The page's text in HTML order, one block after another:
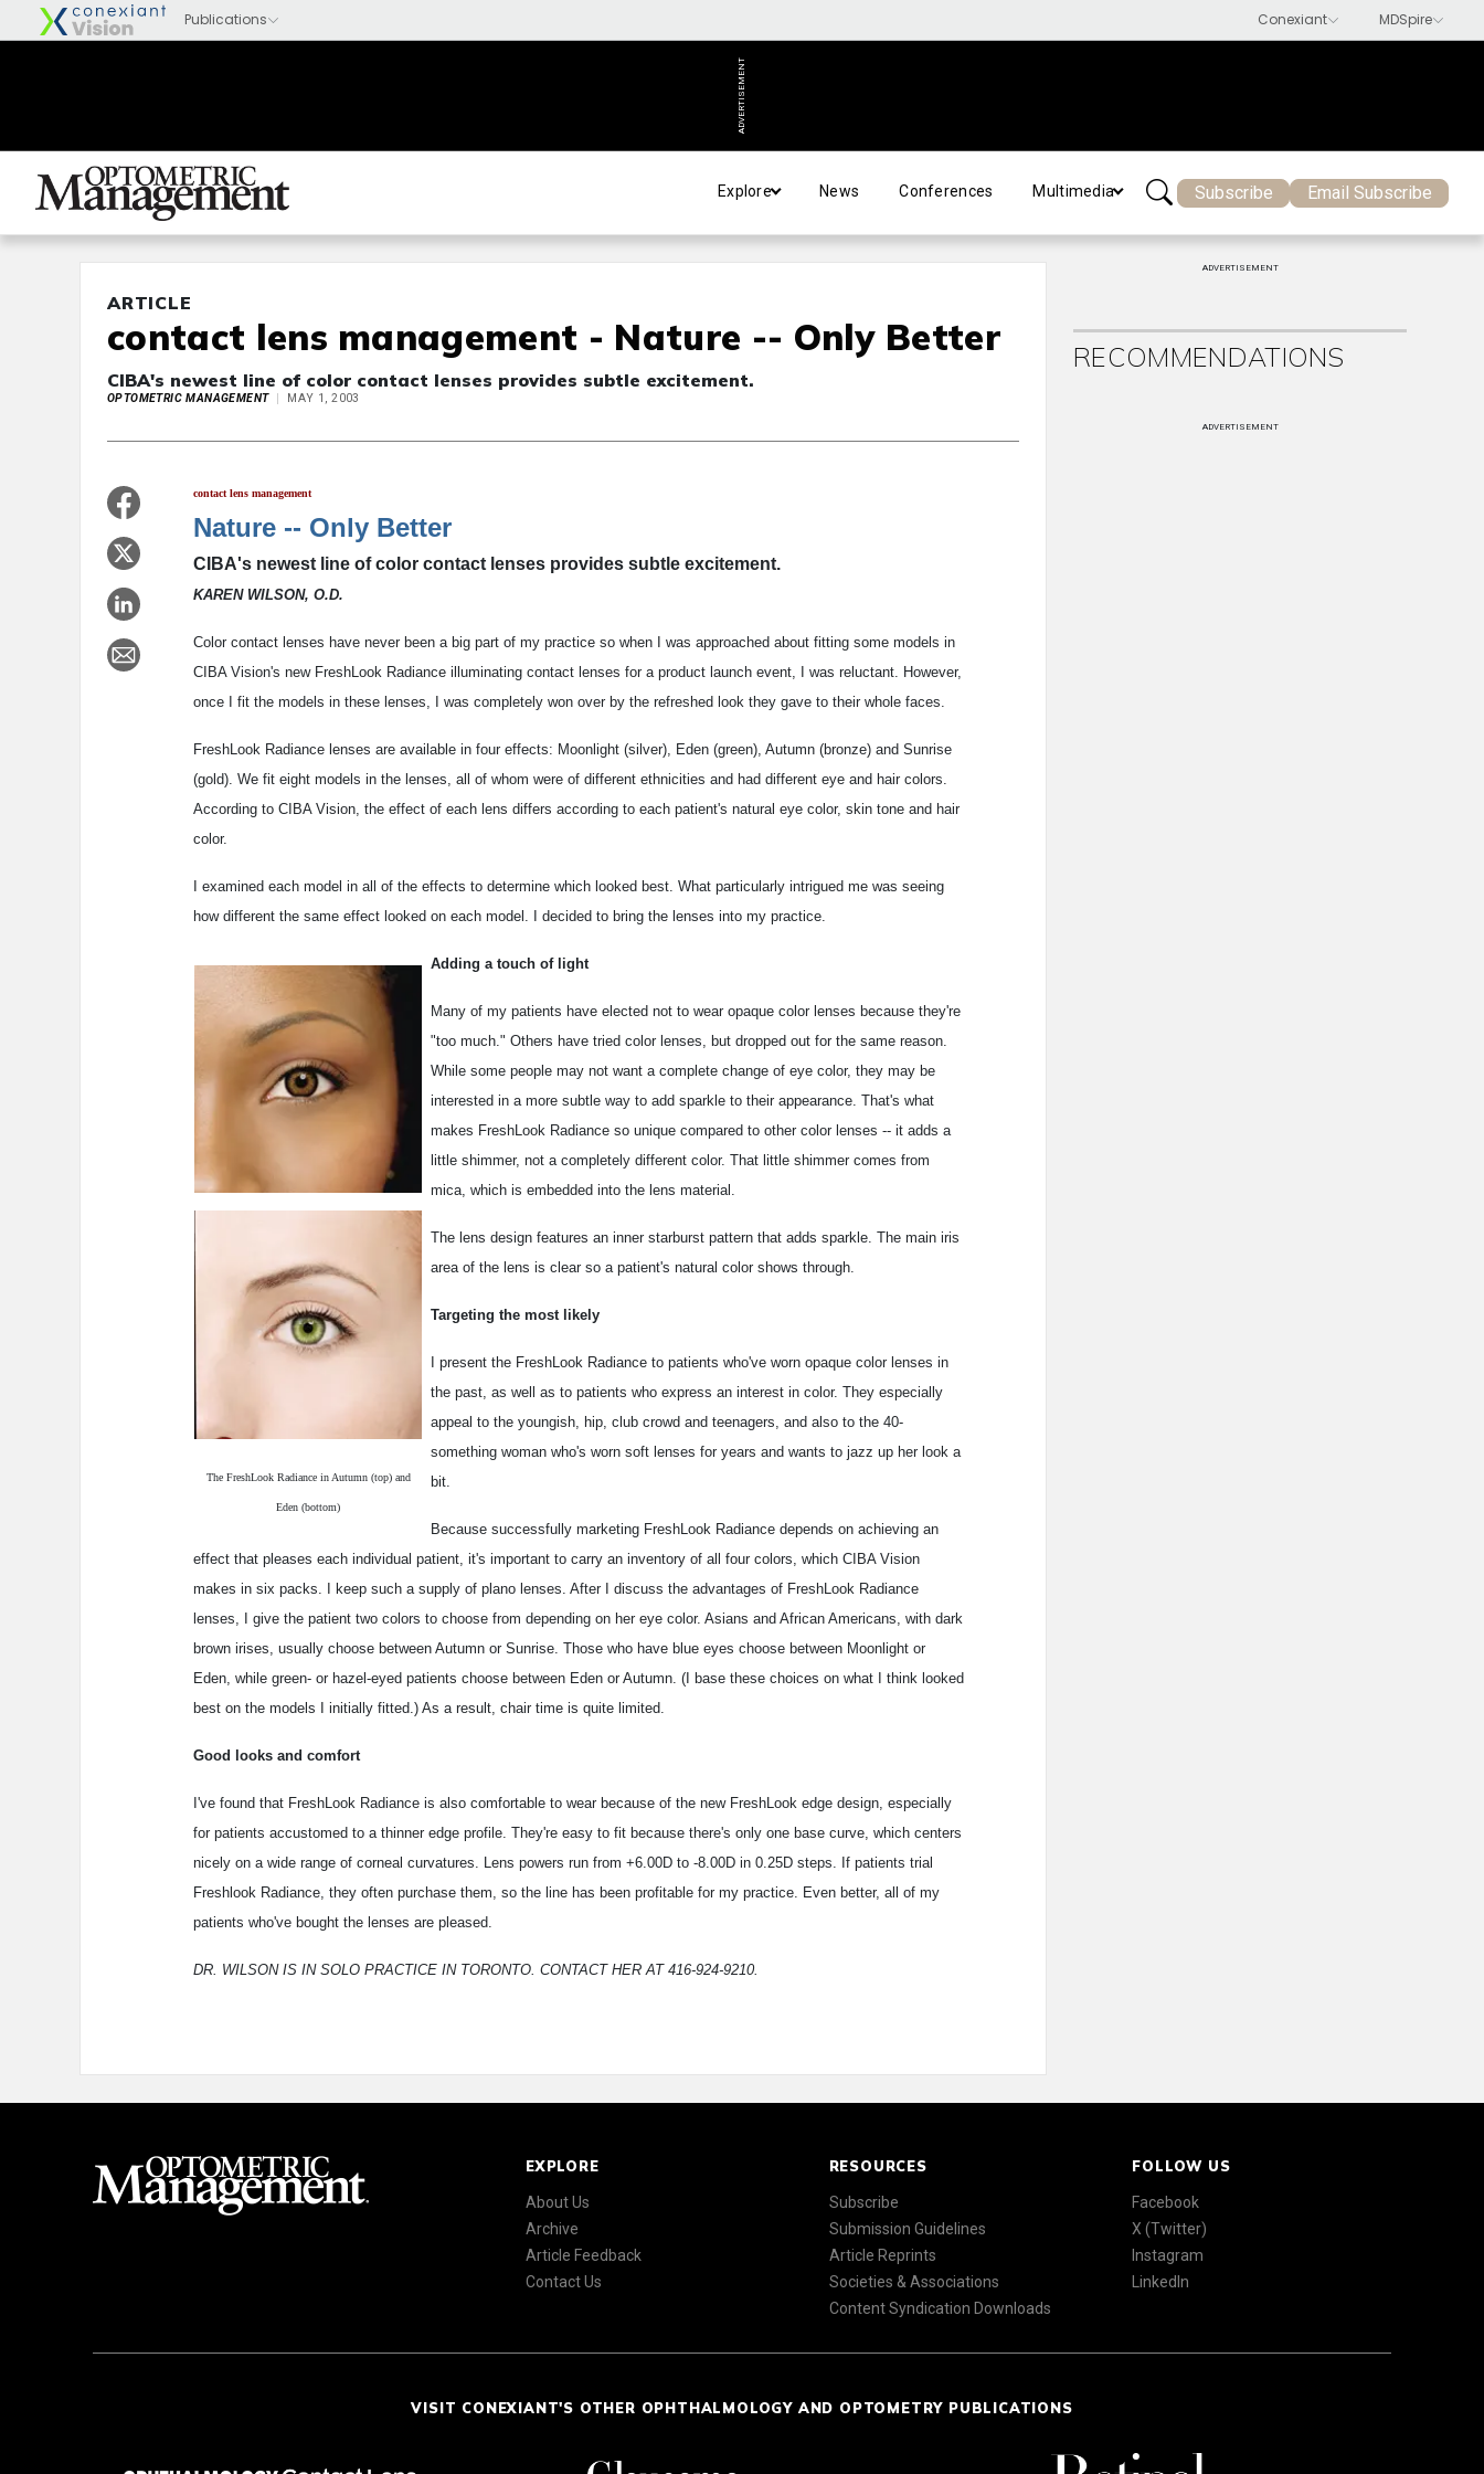
ADVERTISEMENT
Explore News Conferences Multimedia Subscribe Email Subscribe
ARTICLE
contact lens management - Nature -- Only Better
CIBA's newest line of color contact lenses provides subtle excitement.
OPTOMETRIC MANAGEMENT MAY 1, 2003
contact lens management
Nature -- Only Better
CIBA's newest line of color contact lenses provides subtle excitement.
KAREN WILSON, O.D.
Color contact lenses have never been a big part of my practice so when I was approached about fitting some models in
CIBA Vision's new FreshLook Radiance illuminating contact lenses for a product launch event, I was reluctant. However,
once I fit the models in these lenses, I was completely won over by the refreshed look they gave to their whole faces.
FreshLook Radiance lenses are available in four effects: Moonlight (silver), Eden (green), Autumn (bronze) and Sunrise
(gold). We fit eight models in the lenses, all of whom were of different ethnicities and had different eye and hair colors.
According to CIBA Vision, the effect of each lens differs according to each patient's natural eye color, skin tone and hair
color.
I examined each model in all of the effects to determine which looked best. What particularly intrigued me was seeing
how different the same effect looked on each model. I decided to bring the lenses into my practice.
The FreshLook Radiance in Autumn (top) and
Eden (bottom)
Adding a touch of light
Many of my patients have elected not to wear opaque color lenses because they're
"too much." Others have tried color lenses, but dropped out for the same reason.
While some people may not want a complete change of eye color, they may be
interested in a more subtle way to add sparkle to their appearance. That's what
makes FreshLook Radiance so unique compared to other color lenses -- it adds a
little shimmer, not a completely different color. That little shimmer comes from
mica, which is embedded into the lens material.
The lens design features an inner starburst pattern that adds sparkle. The main iris
area of the lens is clear so a patient's natural color shows through.
Targeting the most likely
I present the FreshLook Radiance to patients who've worn opaque color lenses in
the past, as well as to patients who express an interest in color. They especially
appeal to the youngish, hip, club crowd and teenagers, and also to the 40-
something woman who's worn soft lenses for years and wants to jazz up her look a
bit.
Because successfully marketing FreshLook Radiance depends on achieving an
effect that pleases each individual patient, it's important to carry an inventory of all four colors, which CIBA Vision
makes in six packs. I keep such a supply of plano lenses. After I discuss the advantages of FreshLook Radiance
lenses, I give the patient two colors to choose from depending on her eye color. Asians and African Americans, with dark
brown irises, usually choose between Autumn or Sunrise. Those who have blue eyes choose between Moonlight or
Eden, while green- or hazel-eyed patients choose between Eden or Autumn. (I base these choices on what I think looked
best on the models I initially fitted.) As a result, chair time is quite limited.
Good looks and comfort
I've found that FreshLook Radiance is also comfortable to wear because of the new FreshLook edge design, especially
for patients accustomed to a thinner edge profile. They're easy to fit because there's only one base curve, which centers
nicely on a wide range of corneal curvatures. Lens powers run from +6.00D to -8.00D in 0.25D steps. If patients trial
Freshlook Radiance, they often purchase them, so the line has been profitable for my practice. Even better, all of my
patients who've bought the lenses are pleased.
DR. WILSON IS IN SOLO PRACTICE IN TORONTO. CONTACT HER AT 416-924-9210.
ADVERTISEMENT
RECOMMENDATIONS
ADVERTISEMENT
EXPLORE
About Us
Archive
Article Feedback
Contact Us
RESOURCES
Subscribe
Submission Guidelines
Article Reprints
Societies & Associations
Content Syndication Downloads
FOLLOW US
Facebook
X (Twitter)
Instagram
LinkedIn
VISIT CONEXIANT'S OTHER OPHTHALMOLOGY AND OPTOMETRY PUBLICATIONS